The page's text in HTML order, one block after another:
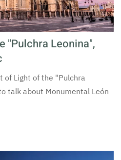
"Pulchra Leonina",
of Light of the "Pulchra
talk about Monumental León